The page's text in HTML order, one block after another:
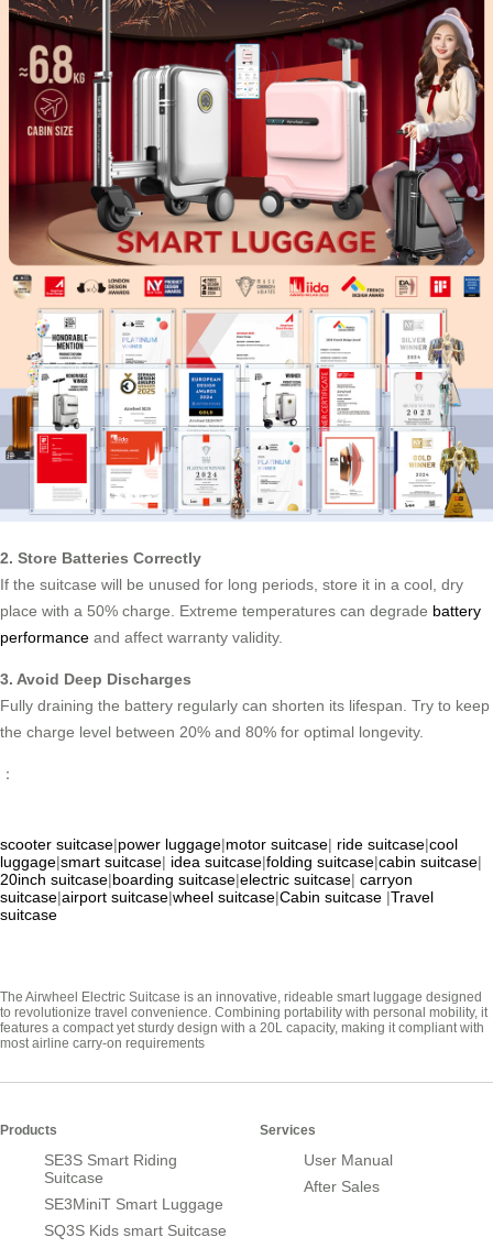
2. Store Batteries Correctly
If the suitcase will be unused for long periods, store it in a cool, dry
place with a 50% charge. Extreme temperatures can degrade battery
performance and affect warranty validity.
3. Avoid Deep Discharges
Fully draining the battery regularly can shorten its lifespan. Try to keep
the charge level between 20% and 80% for optimal longevity.
：
scooter suitcase|power luggage|motor suitcase| ride suitcase|cool
luggage|smart suitcase| idea suitcase|folding suitcase|cabin suitcase|
20inch suitcase|boarding suitcase|electric suitcase| carryon
suitcase|airport suitcase|wheel suitcase|Cabin suitcase |Travel
suitcase
The Airwheel Electric Suitcase is an innovative, rideable smart luggage designed
to revolutionize travel convenience. Combining portability with personal mobility, it
features a compact yet sturdy design with a 20L capacity, making it compliant with
most airline carry-on requirements
Products
SE3S Smart Riding
Suitcase
SE3MiniT Smart Luggage
SQ3S Kids smart Suitcase
Services
User Manual
After Sales